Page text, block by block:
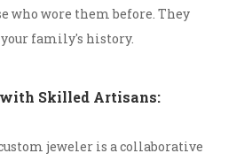
who wore them before. They
your family's history.
Skilled Artisans:
jeweler is a collaborative